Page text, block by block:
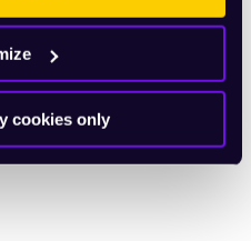
cookies only